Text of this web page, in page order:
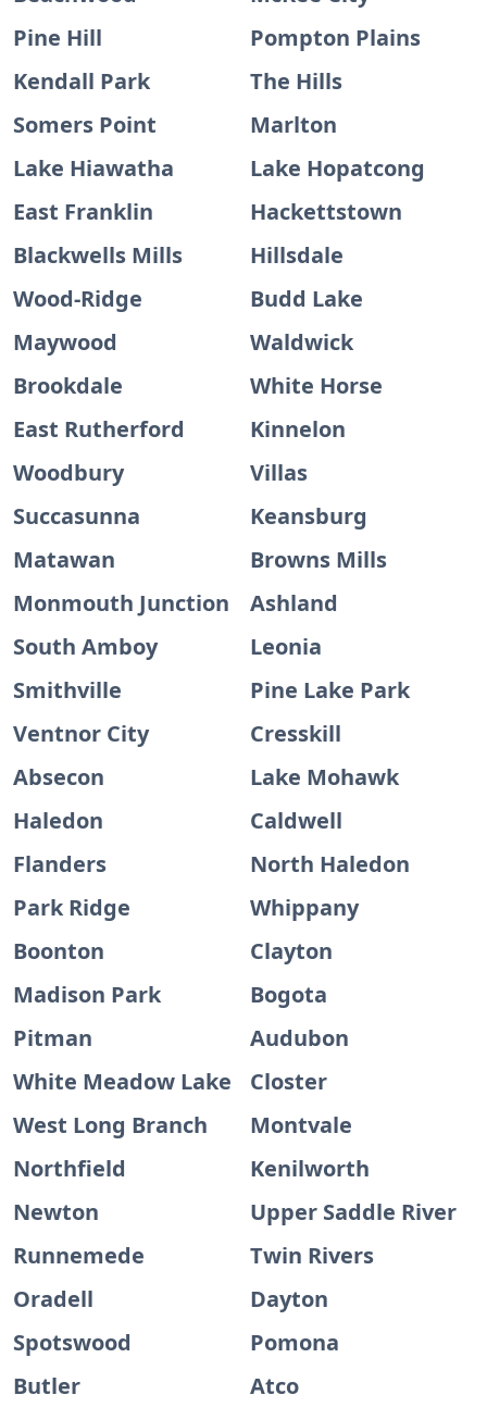
Pine Hill
Pompton Plains
Kendall Park
The Hills
Somers Point
Marlton
Lake Hiawatha
Lake Hopatcong
East Franklin
Hackettstown
Blackwells Mills
Hillsdale
Wood-Ridge
Budd Lake
Maywood
Waldwick
Brookdale
White Horse
East Rutherford
Kinnelon
Woodbury
Villas
Succasunna
Keansburg
Matawan
Browns Mills
Monmouth Junction
Ashland
South Amboy
Leonia
Smithville
Pine Lake Park
Ventnor City
Cresskill
Absecon
Lake Mohawk
Haledon
Caldwell
Flanders
North Haledon
Park Ridge
Whippany
Boonton
Clayton
Madison Park
Bogota
Pitman
Audubon
White Meadow Lake
Closter
West Long Branch
Montvale
Northfield
Kenilworth
Newton
Upper Saddle River
Runnemede
Twin Rivers
Oradell
Dayton
Spotswood
Pomona
Butler
Atco